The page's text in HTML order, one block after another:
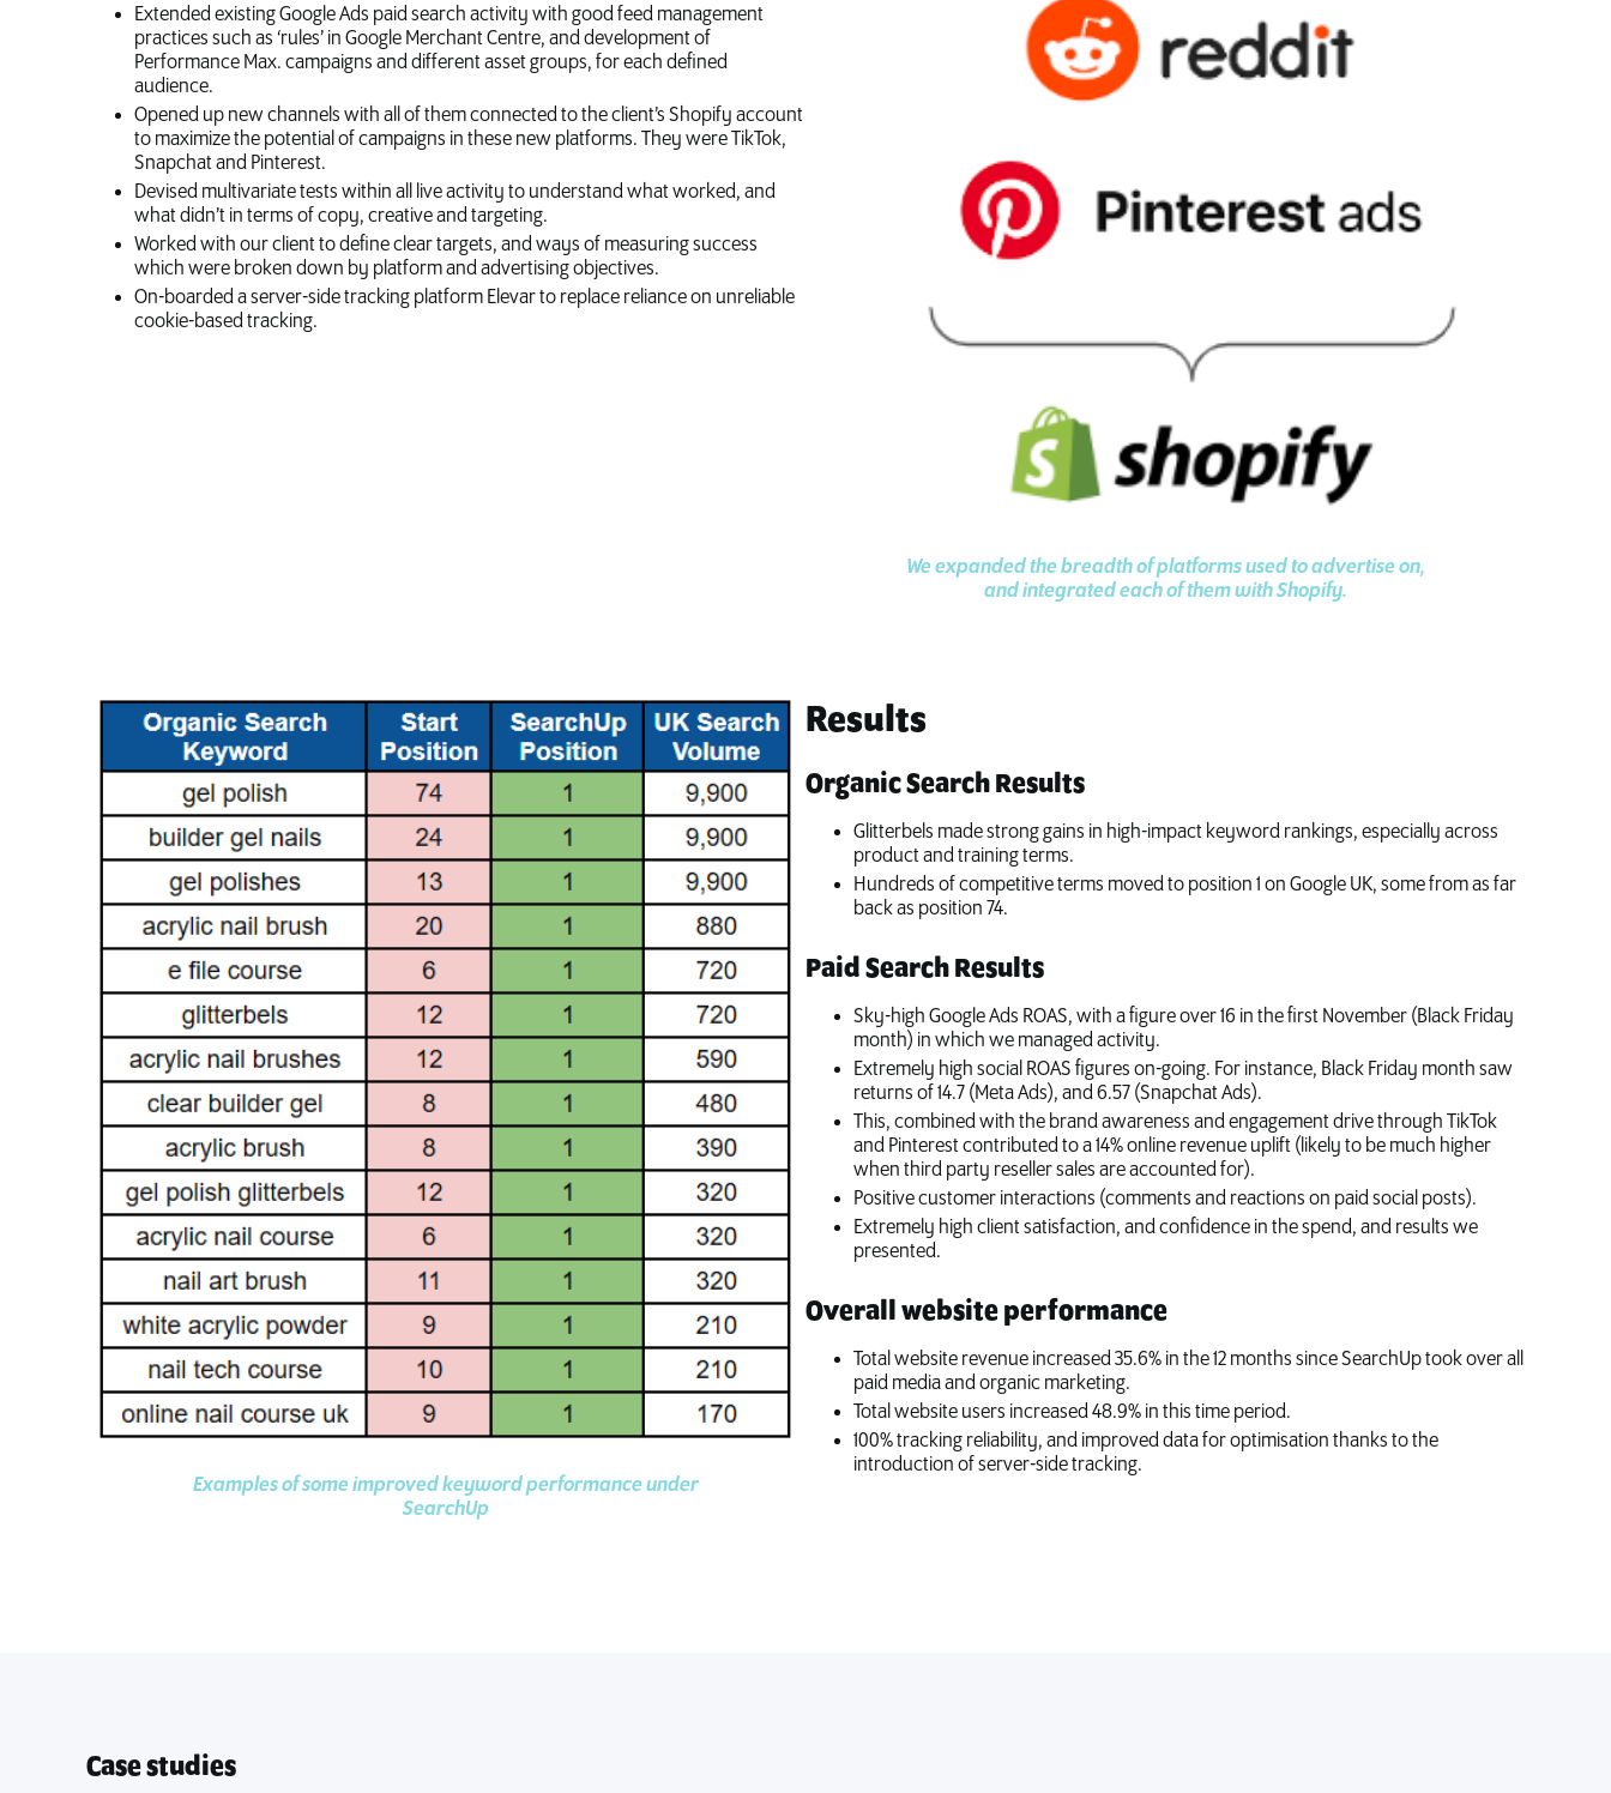
Extended existing Google Ads paid search activity with good feed management
practices such as ‘rules’ in Google Merchant Centre, and development of
Performance Max. campaigns and different asset groups, for each defined
audience.
Opened up new channels with all of them connected to the client’s Shopify account
to maximize the potential of campaigns in these new platforms. They were TikTok,
Snapchat and Pinterest.
Devised multivariate tests within all live activity to understand what worked, and
what didn’t in terms of copy, creative and targeting.
Worked with our client to define clear targets, and ways of measuring success
which were broken down by platform and advertising objectives.
On-boarded a server-side tracking platform Elevar to replace reliance on unreliable
cookie-based tracking.
We expanded the breadth of platforms used to advertise on,
and integrated each of them with Shopify.
Examples of some improved keyword performance under
SearchUp
Results
Organic Search Results
Glitterbels made strong gains in high-impact keyword rankings, especially across
product and training terms.
Hundreds of competitive terms moved to position 1 on Google UK, some from as far
back as position 74.
Paid Search Results
Sky-high Google Ads ROAS, with a figure over 16 in the first November (Black Friday
month) in which we managed activity.
Extremely high social ROAS figures on-going. For instance, Black Friday month saw
returns of 14.7 (Meta Ads), and 6.57 (Snapchat Ads).
This, combined with the brand awareness and engagement drive through TikTok
and Pinterest contributed to a 14% online revenue uplift (likely to be much higher
when third party reseller sales are accounted for).
Positive customer interactions (comments and reactions on paid social posts).
Extremely high client satisfaction, and confidence in the spend, and results we
presented.
Overall website performance
Total website revenue increased 35.6% in the 12 months since SearchUp took over all
paid media and organic marketing.
Total website users increased 48.9% in this time period.
100% tracking reliability, and improved data for optimisation thanks to the
introduction of server-side tracking.
Case studies